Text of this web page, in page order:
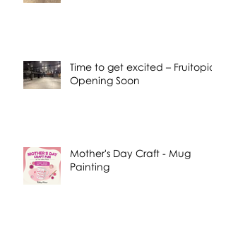
Time to get excited – Fruitopia
Opening Soon
Mother's Day Craft - Mug
Painting